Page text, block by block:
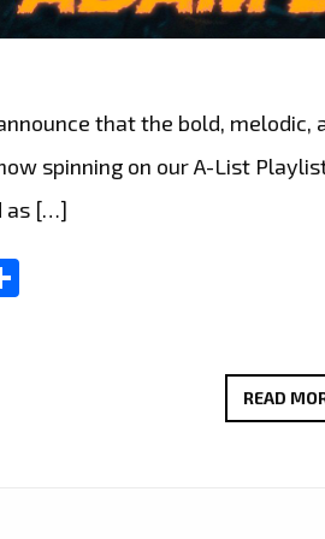
that the bold, melodic,
spinning on our A-List
as […]
READ